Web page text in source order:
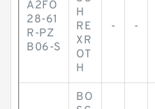
A2FO
28-61
R-PZ
B06-S
H
RE
XR
OT
H
- -
BO